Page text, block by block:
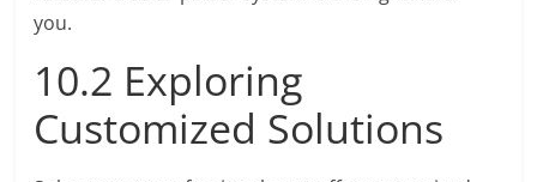
you.
10.2 Exploring
Customized Solutions